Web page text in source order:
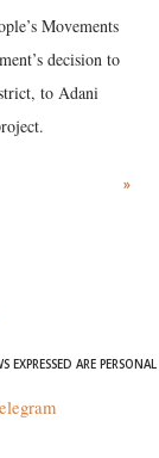
Movements
decision to
to Adani
»
ARE PERSONAL